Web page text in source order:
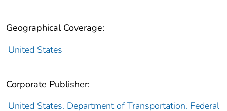
Geographical Coverage:
United States
Corporate Publisher:
United States. Department of Transportation. Federal